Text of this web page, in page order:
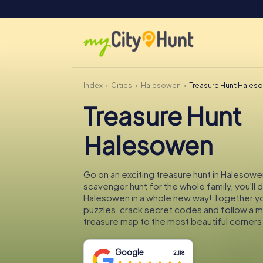
Index Cities Halesowen Treasure Hunt
Treasure Hunt
Halesowen
Go on an exciting treasure hunt in
scavenger hunt for the whole family, you'll
Halesowen in a whole new way! Together
puzzles, crack secret codes and follow a
treasure map to the most beautiful
Google 2,118